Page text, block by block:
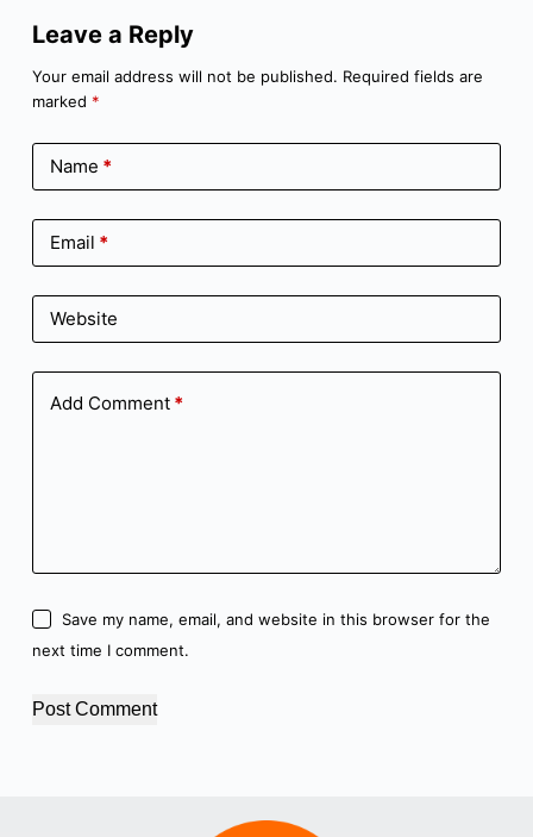
Leave a Reply
Your email address will not be published. Required fields are
marked *
Name *
Email *
Website
Add Comment*
Save my name, email, and website in this browser for the
next time I comment.
Post Comment